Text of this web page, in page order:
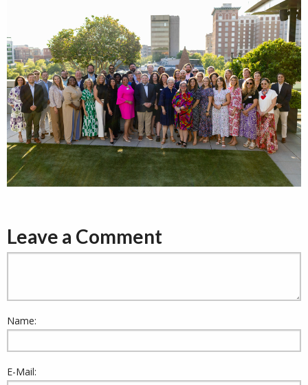
Leave a Comment
Name:
E-Mail: